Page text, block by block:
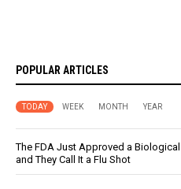
POPULAR ARTICLES
TODAY WEEK MONTH YEAR
The FDA Just Approved a
and They Call It a Flu Shot